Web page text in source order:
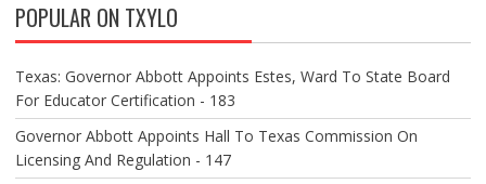
I
G
A
T
I
O
N
POPULAR ON TXYLO
Texas: Governor Abbott Appoints Estes, Ward To State Board
For Educator Certification - 183
Governor Abbott Appoints Hall To Texas Commission On
Licensing And Regulation - 147